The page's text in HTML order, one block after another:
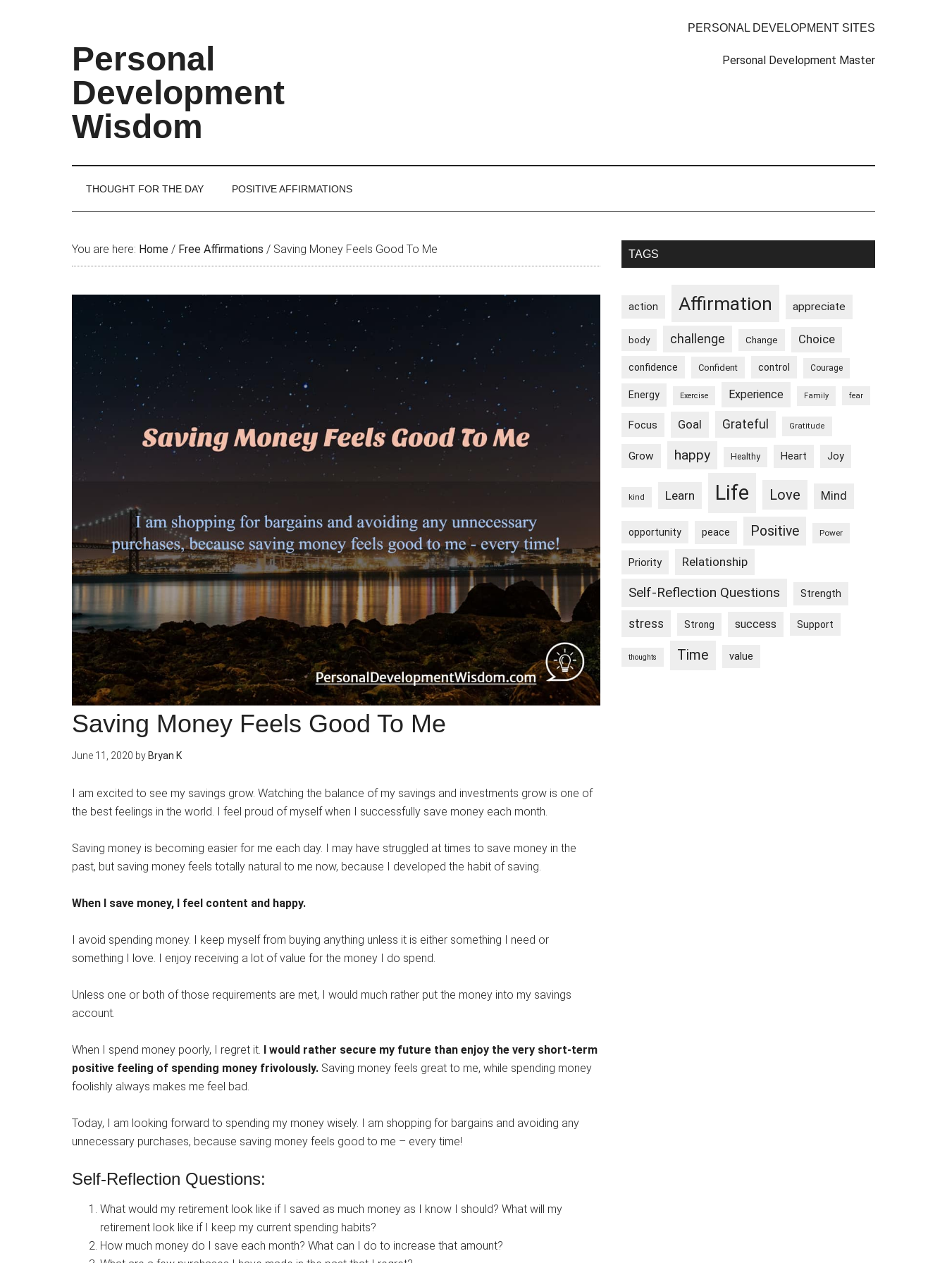
Personal
Development
Wisdom
PERSONAL DEVELOPMENT SITES
Personal Development Master
THOUGHT FOR THE DAY POSITIVE AFFIRMATIONS
You are here: Home / Free Affirmations / Saving Money Feels Good To Me
Saving Money Feels Good To Me
June 11, 2020 by Bryan K
I am excited to see my savings grow. Watching the balance of my savings and investments grow is one of
the best feelings in the world. I feel proud of myself when I successfully save money each month.
Saving money is becoming easier for me each day. I may have struggled at times to save money in the
past, but saving money feels totally natural to me now, because I developed the habit of saving.
When I save money, I feel content and happy.
I avoid spending money. I keep myself from buying anything unless it is either something I need or
something I love. I enjoy receiving a lot of value for the money I do spend.
Unless one or both of those requirements are met, I would much rather put the money into my savings
account.
When I spend money poorly, I regret it.
I would rather secure my future than enjoy the very short-term
positive feeling of spending money frivolously. Saving money feels great to me, while spending money
foolishly always makes me feel bad.
Today, I am looking forward to spending my money wisely. I am shopping for bargains and avoiding any
unnecessary purchases, because saving money feels good to me – every time!
Self-Reflection Questions:
What would my retirement look like if I saved as much money as I know I should? What will my
retirement look like if I keep my current spending habits?
How much money do I save each month? What can I do to increase that amount?
Primary
TAGS
action Affirmation appreciate
body challenge Change Choice
confidence Confident control Courage
Energy Exercise Experience Family fear
Focus Goal Grateful Gratitude
Grow happy Healthy Heart Joy
kind Learn Life Love Mind
opportunity peace Positive Power
Priority Relationship
Self-Reflection Questions Strength
stress Strong success Support
thoughts Time value